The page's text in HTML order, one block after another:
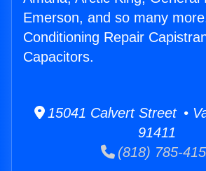
Emerson, and so many
Conditioning Repair
Capacitors.
15041 Calvert Street •
91411
(818) 785-